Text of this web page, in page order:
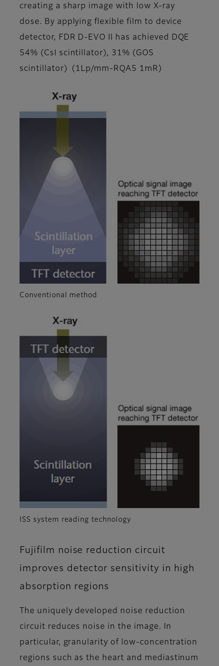
creating a sharp image with low X-ray
dose. By applying flexible film to device
detector, FDR D-EVO II has achieved DQE
54% (CsI scintillator), 31% (GOS
scintillator) (1Lp/mm-RQA5 1mR)
Conventional method
ISS system reading technology
Fujifilm noise reduction circuit
improves detector sensitivity in high
absorption regions
The uniquely developed noise reduction
circuit reduces noise in the image. In
particular, granularity of low-concentration
regions such as the heart and mediastinum